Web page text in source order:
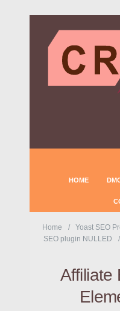
HOME
Home
Yoast SEO
SEO plugin NULLED
Affiliate